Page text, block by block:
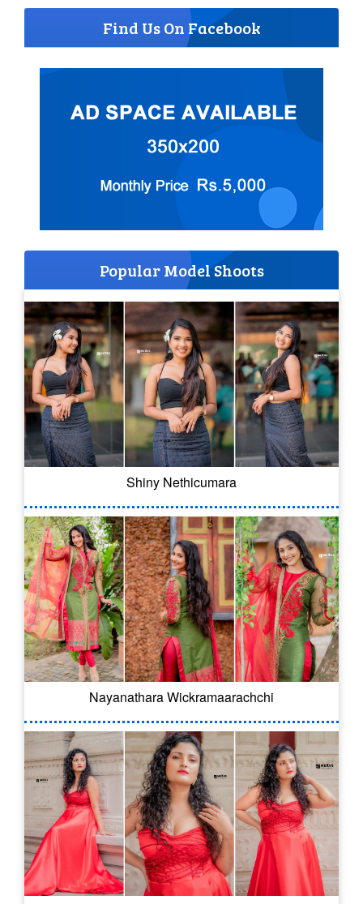
Find Us On Facebook
Popular Model Shoots
Shiny Nethicumara
Nayanathara Wickramaarachchi